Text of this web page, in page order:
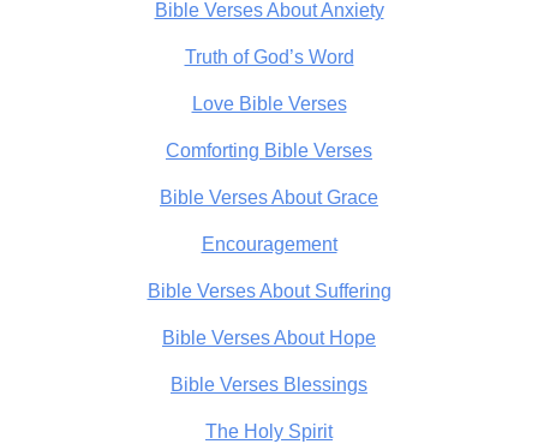
Bible Verses About Anxiety
Truth of God’s Word
Love Bible Verses
Comforting Bible Verses
Bible Verses About Grace
Encouragement
Bible Verses About Suffering
Bible Verses About Hope
Bible Verses Blessings
The Holy Spirit